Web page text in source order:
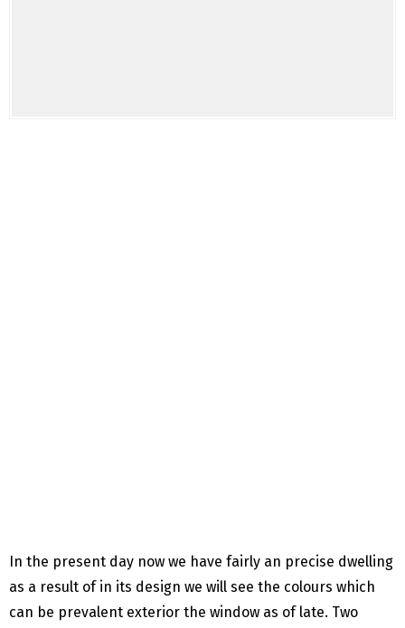
In the present day now we have fairly an precise dwelling
as a result of in its design we will see the colours which
can be prevalent exterior the window as of late. Two